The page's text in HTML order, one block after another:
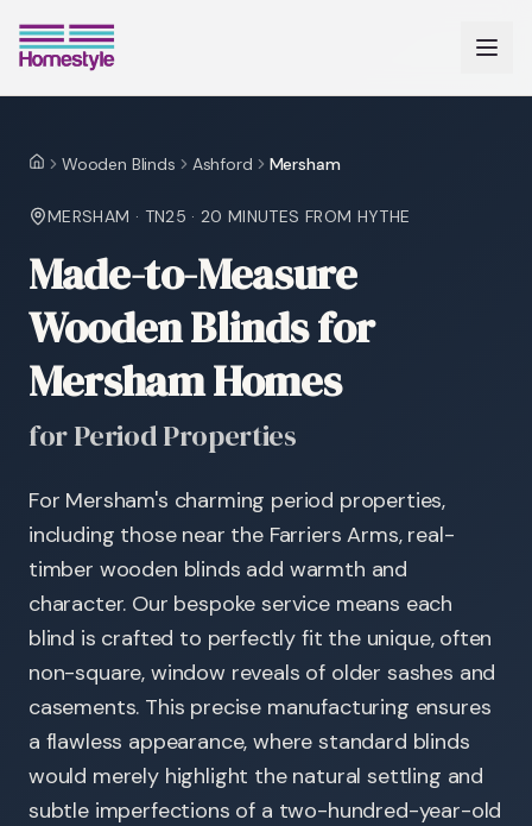
HomeWooden Blinds Ashford Mersham
MERSHAM · TN25 · 20 MINUTES FROM HYTHE
Made-to-Measure
Wooden Blinds for
Mersham Homes
for Period Properties
For Mersham's charming period properties,
including those near the Farriers Arms, real-
timber wooden blinds add warmth and
character. Our bespoke service means each
blind is crafted to perfectly fit the unique, often
non-square, window reveals of older sashes and
casements. This precise manufacturing ensures
a flawless appearance, where standard blinds
would merely highlight the natural settling and
subtle imperfections of a two-hundred-year-old